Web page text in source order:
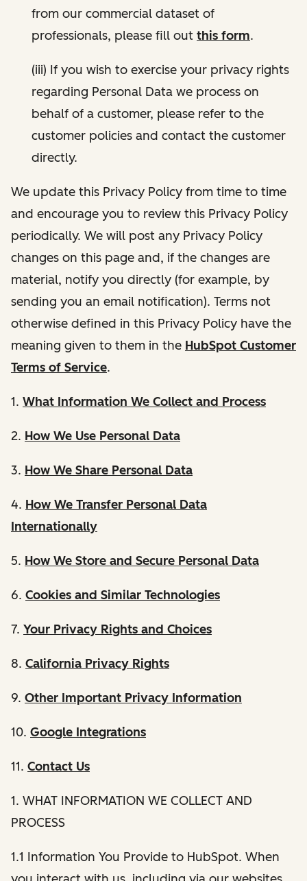
from our commercial dataset of
professionals, please fill out this form.
(iii) If you wish to exercise your privacy rights
regarding Personal Data we process on
behalf of a customer, please refer to the
customer policies and contact the customer
directly.
We update this Privacy Policy from time to time
and encourage you to review this Privacy Policy
periodically. We will post any Privacy Policy
changes on this page and, if the changes are
material, notify you directly (for example, by
sending you an email notification). Terms not
otherwise defined in this Privacy Policy have the
meaning given to them in the HubSpot Customer
Terms of Service.
1. What Information We Collect and Process
2. How We Use Personal Data
3. How We Share Personal Data
4. How We Transfer Personal Data
Internationally
5. How We Store and Secure Personal Data
6. Cookies and Similar Technologies
7. Your Privacy Rights and Choices
8. California Privacy Rights
9. Other Important Privacy Information
10. Google Integrations
11. Contact Us
1. WHAT INFORMATION WE COLLECT AND
PROCESS
1.1 Information You Provide to HubSpot. When